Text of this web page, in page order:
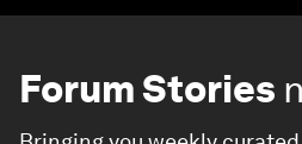
Forum Stories